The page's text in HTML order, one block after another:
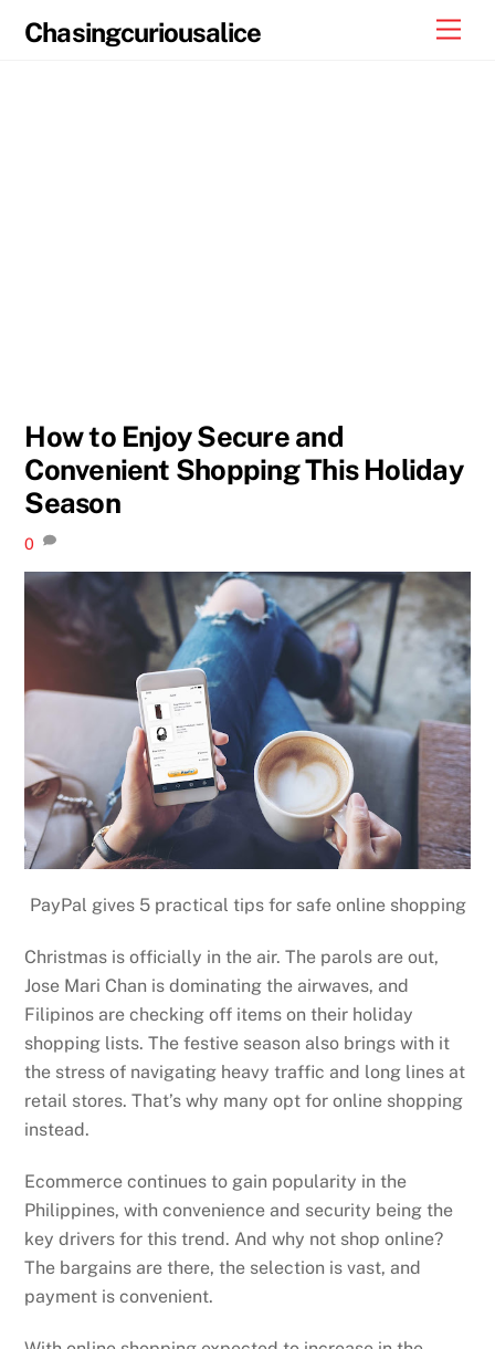
Chasingcuriousalice
How to Enjoy Secure and
Convenient Shopping This Holiday
Season
0
PayPal gives 5 practical tips for safe online shopping
Christmas is officially in the air. The parols are out,
Jose Mari Chan is dominating the airwaves, and
Filipinos are checking off items on their holiday
shopping lists. The festive season also brings with it
the stress of navigating heavy traffic and long lines at
retail stores. That’s why many opt for online shopping
instead.
Ecommerce continues to gain popularity in the
Philippines, with convenience and security being the
key drivers for this trend. And why not shop online?
The bargains are there, the selection is vast, and
payment is convenient.